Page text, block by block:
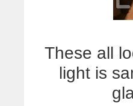
These all
light is